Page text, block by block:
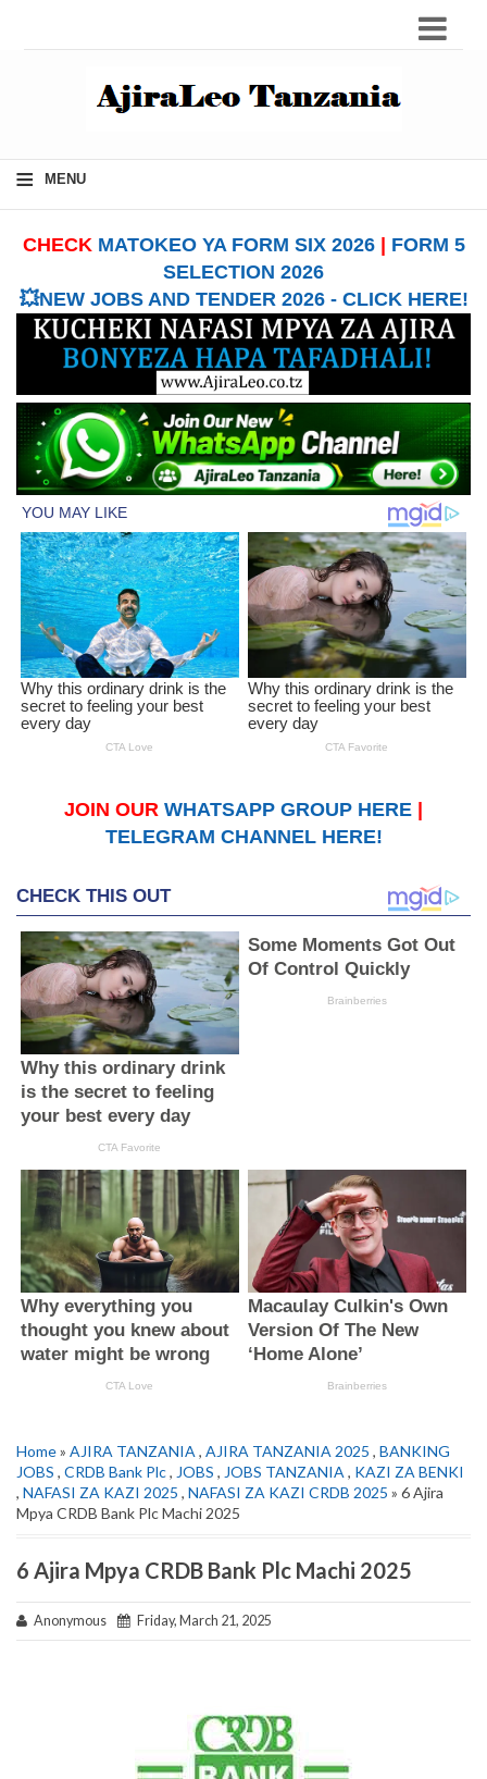
≡ MENU
CHECK MATOKEO YA FORM SIX 2026| FORM 5
SELECTION 2026
💥NEW JOBS AND TENDER 2026 - CLICK HERE!
JOIN OUR WHATSAPP GROUP HERE
TELEGRAM CHANNEL HERE!
Home» AJIRA TANZANIA , AJIRA TANZANIA 2025 , BANKING
JOBS , CRDB Bank Plc, JOBS , JOBS TANZANIA , KAZI ZA BENKI
, NAFASI ZA KAZI 2025 , NAFASI ZA KAZI CRDB 2025 » 6 Ajira
Mpya CRDB Bank Plc Machi 2025
6 Ajira Mpya CRDB Bank Plc Machi 2025
Anonymous Friday, March 21, 2025